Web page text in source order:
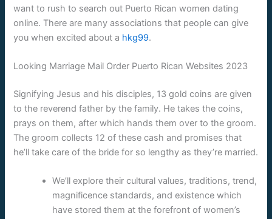
want to rush to search out Puerto Rican women dating
online. There are many associations that people can give
you when excited about a hkg99.
Looking Marriage Mail Order Puerto Rican Websites 2023
Signifying Jesus and his disciples, 13 gold coins are given
to the reverend father by the family. He takes the coins,
prays on them, after which hands them over to the groom.
The groom collects 12 of these cash and promises that
he’ll take care of the bride for so lengthy as they’re married.
We’ll explore their cultural values, traditions, trend,
magnificence standards, and existence which
have stored them at the forefront of women’s